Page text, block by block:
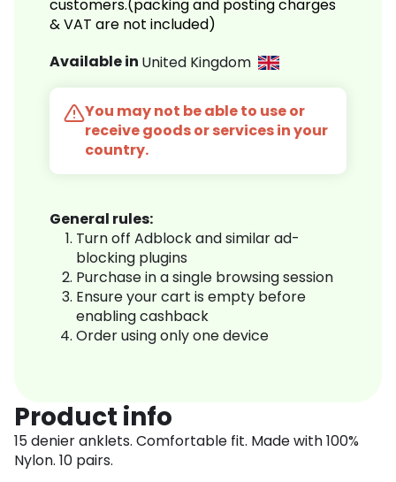
customers.(packing and posting charges
& VAT are not included)
Available in United Kingdom
You may not be able to use or
receive goods or services in your
country.
General rules:
Turn off Adblock and similar ad-
blocking plugins
Purchase in a single browsing session
Ensure your cart is empty before
enabling cashback
Order using only one device
Product info
15 denier anklets. Comfortable fit. Made with 100%
Nylon. 10 pairs.